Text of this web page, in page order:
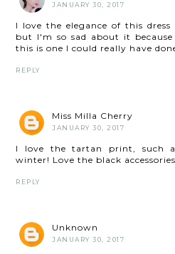
JANUARY 30, 2017
I love the elegance of this
but I'm so sad about it
this is one I could really have
REPLY
Miss Milla Cherry
JANUARY 30, 2017
I love the tartan print, such
winter! Love the black
REPLY
Unknown
JANUARY 30, 2017